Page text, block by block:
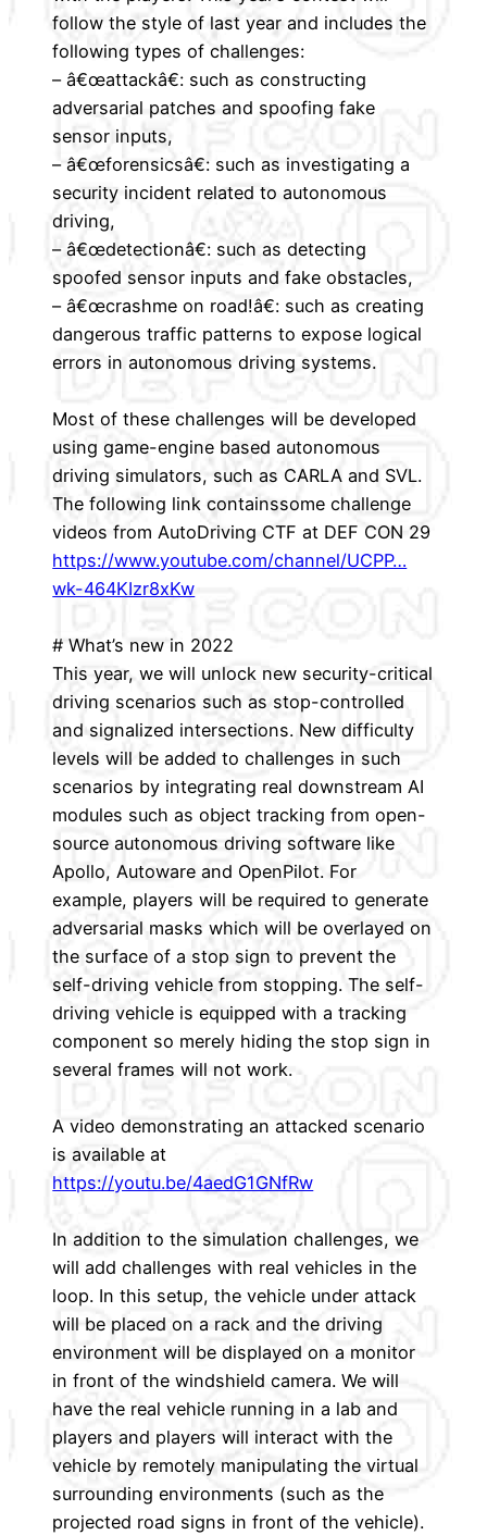
follow the style of last year and includes the
following types of challenges:
– â€œattackâ€: such as constructing
adversarial patches and spoofing fake
sensor inputs,
– â€œforensicsâ€: such as investigating a
security incident related to autonomous
driving,
– â€œdetectionâ€: such as detecting
spoofed sensor inputs and fake obstacles,
– â€œcrashme on road!â€: such as creating
dangerous traffic patterns to expose logical
errors in autonomous driving systems.
Most of these challenges will be developed
using game-engine based autonomous
driving simulators, such as CARLA and SVL.
The following link containssome challenge
videos from AutoDriving CTF at DEF CON 29
https://www.youtube.com/channel/UCPP…
wk-464KIzr8xKw
# What’s new in 2022
This year, we will unlock new security-critical
driving scenarios such as stop-controlled
and signalized intersections. New difficulty
levels will be added to challenges in such
scenarios by integrating real downstream AI
modules such as object tracking from open-
source autonomous driving software like
Apollo, Autoware and OpenPilot. For
example, players will be required to generate
adversarial masks which will be overlayed on
the surface of a stop sign to prevent the
self-driving vehicle from stopping. The self-
driving vehicle is equipped with a tracking
component so merely hiding the stop sign in
several frames will not work.
A video demonstrating an attacked scenario
is available at
https://youtu.be/4aedG1GNfRw
In addition to the simulation challenges, we
will add challenges with real vehicles in the
loop. In this setup, the vehicle under attack
will be placed on a rack and the driving
environment will be displayed on a monitor
in front of the windshield camera. We will
have the real vehicle running in a lab and
players and players will interact with the
vehicle by remotely manipulating the virtual
surrounding environments (such as the
projected road signs in front of the vehicle).